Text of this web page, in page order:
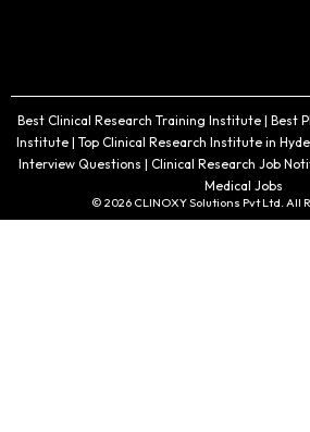
Best Clinical Research Training Institute | Best
Institute | Top Clinical Research Institute in
Interview Questions | Clinical Research Job
Medical Jobs
© 2026 CLINOXY Solutions Pvt Ltd. All